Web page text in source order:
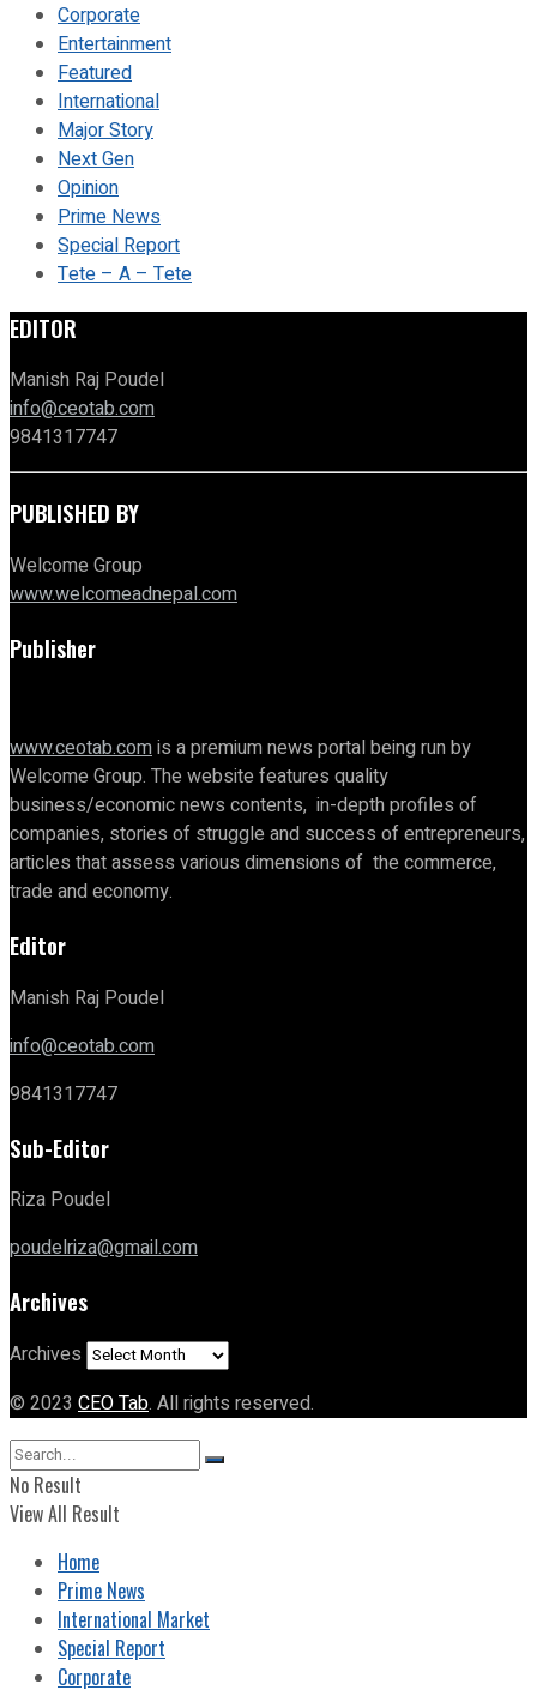
Corporate
Entertainment
Featured
International
Major Story
Next Gen
Opinion
Prime News
Special Report
Tete – A – Tete
EDITOR
Manish Raj Poudel
info@ceotab.com
9841317747
PUBLISHED BY
Welcome Group
www.welcomeadnepal.com
Publisher
www.ceotab.comis a premium news portal being run by
Welcome Group. The website features quality
business/economic news contents, in-depth profiles of
companies, stories of struggle and success of entrepreneurs,
articles that assess various dimensions of the commerce,
trade and economy.
Editor
Manish Raj Poudel
info@ceotab.com
9841317747
Sub-Editor
Riza Poudel
poudelriza@gmail.com
Archives
Archives
© 2023 CEO Tab. All rights reserved.
No Result
View All Result
Home
Prime News
International Market
Special Report
Corporate